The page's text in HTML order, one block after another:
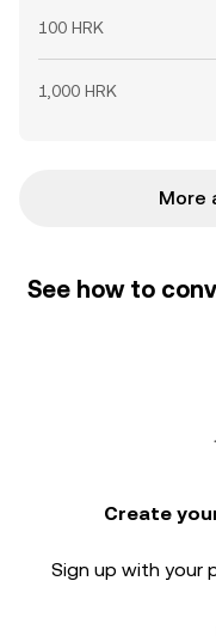
100 HRK
1,000 HRK
More
See how to
Create
Sign up with your